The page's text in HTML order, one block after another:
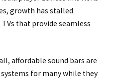
growth has stalled
that provide seamless
affordable sound bars are
for many while they